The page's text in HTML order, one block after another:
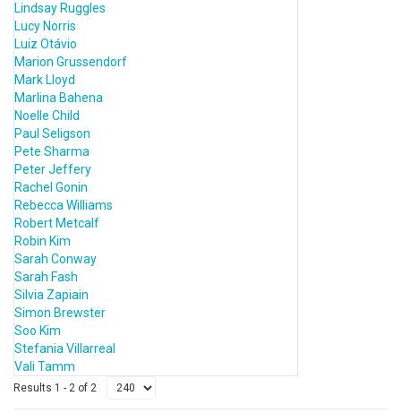
Lindsay Ruggles
Lucy Norris
Luiz Otávio
Marion Grussendorf
Mark Lloyd
Marlina Bahena
Noelle Child
Paul Seligson
Pete Sharma
Peter Jeffery
Rachel Gonin
Rebecca Williams
Robert Metcalf
Robin Kim
Sarah Conway
Sarah Fash
Silvia Zapiain
Simon Brewster
Soo Kim
Stefania Villarreal
Vali Tamm
Results 1 - 2 of 2